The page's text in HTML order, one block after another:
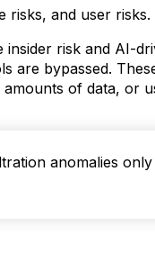
risks, and user risks.
risk and AI-
are bypassed.
of data, or
anomalies